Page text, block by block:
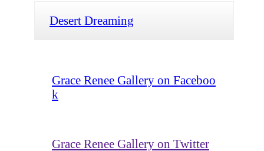
Desert Dreaming
Grace Renee Gallery on Faceboo
k
Grace Renee Gallery on Twitter